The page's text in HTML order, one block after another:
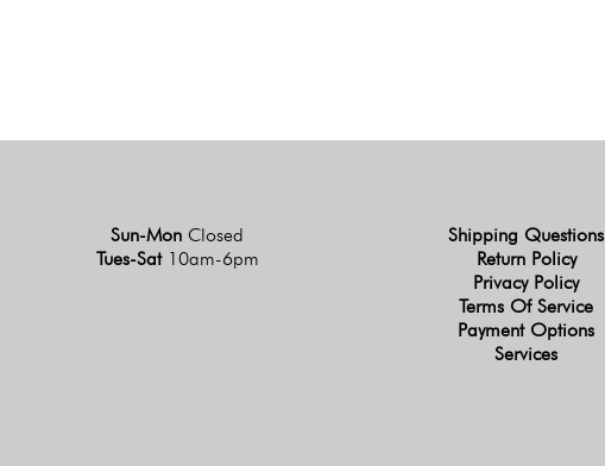
Sun-Mon Closed
Tues-Sat 10am-6pm
Shipping Questions
Return Policy
Privacy Policy
Terms Of Service
Payment Options
Services